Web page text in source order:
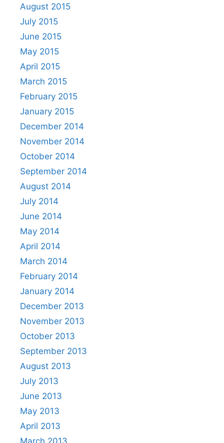
August 2015
July 2015
June 2015
May 2015
April 2015
March 2015
February 2015
January 2015
December 2014
November 2014
October 2014
September 2014
August 2014
July 2014
June 2014
May 2014
April 2014
March 2014
February 2014
January 2014
December 2013
November 2013
October 2013
September 2013
August 2013
July 2013
June 2013
May 2013
April 2013
March 2013